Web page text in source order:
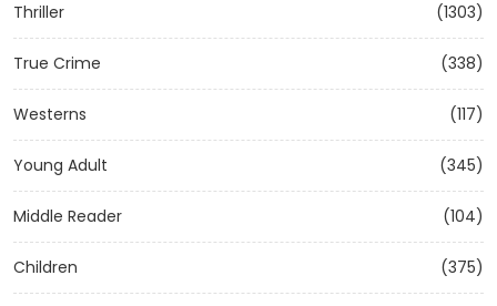
Thriller (1303)
True Crime (338)
Westerns (117)
Young Adult (345)
Middle Reader (104)
Children (375)